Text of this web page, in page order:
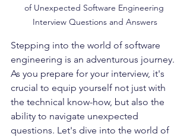
of Unexpected Software Engineering
Interview Questions and Answers
Stepping into the world of software
engineering is an adventurous journey.
As you prepare for your interview, it's
crucial to equip yourself not just with
the technical know-how, but also the
ability to navigate unexpected
questions. Let's dive into the world of